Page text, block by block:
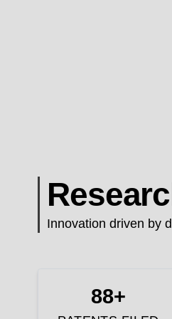
Innovation driven by
88+